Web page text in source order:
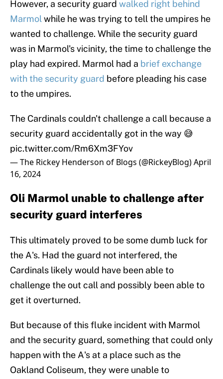
However, a security guard walked right behind
Marmol while he was trying to tell the umpires he
wanted to challenge. While the security guard
was in Marmol's vicinity, the time to challenge the
play had expired. Marmol had a brief exchange
with the security guard before pleading his case
to the umpires.
The Cardinals couldn't challenge a call because a
security guard accidentally got in the way 😅
pic.twitter.com/Rm6Xm3FYov
— The Rickey Henderson of Blogs (@RickeyBlog)April
16, 2024
Oli Marmol unable to challenge after
security guard interferes
This ultimately proved to be some dumb luck for
the A's. Had the guard not interfered, the
Cardinals likely would have been able to
challenge the out call and possibly been able to
get it overturned.
But because of this fluke incident with Marmol
and the security guard, something that could only
happen with the A's at a place such as the
Oakland Coliseum, they were unable to